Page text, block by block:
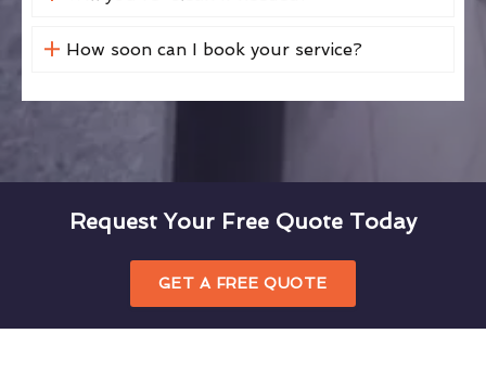
How soon can I book your service?
Request Your Free Quote Today
GET A FREE QUOTE